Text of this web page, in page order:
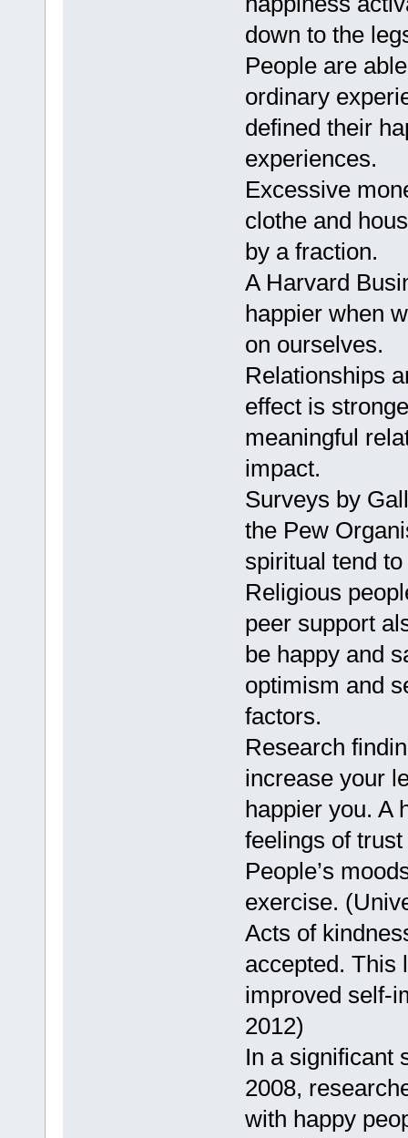
down to the
People are
ordinary
defined their
experiences.
Excessive
clothe and
by a fraction.
A Harvard
happier when
on ourselves.
Relationships
effect is
meaningful
impact.
Surveys by
the Pew
spiritual tend
Religious
peer support
be happy and
optimism and
factors.
Research
increase your
happier you. A
feelings of
People’s
exercise.
Acts of
accepted. This
improved self-
2012)
In a significant
2008,
with happy